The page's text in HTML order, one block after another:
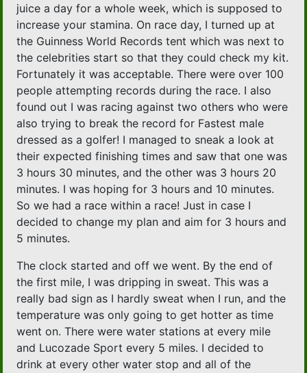
juice a day for a whole week, which is supposed to
increase your stamina. On race day, I turned up at
the Guinness World Records tent which was next to
the celebrities start so that they could check my kit.
Fortunately it was acceptable. There were over 100
people attempting records during the race. I also
found out I was racing against two others who were
also trying to break the record for Fastest male
dressed as a golfer! I managed to sneak a look at
their expected finishing times and saw that one was
3 hours 30 minutes, and the other was 3 hours 20
minutes. I was hoping for 3 hours and 10 minutes.
So we had a race within a race! Just in case I
decided to change my plan and aim for 3 hours and
5 minutes.
The clock started and off we went. By the end of
the first mile, I was dripping in sweat. This was a
really bad sign as I hardly sweat when I run, and the
temperature was only going to get hotter as time
went on. There were water stations at every mile
and Lucozade Sport every 5 miles. I decided to
drink at every other water stop and all of the